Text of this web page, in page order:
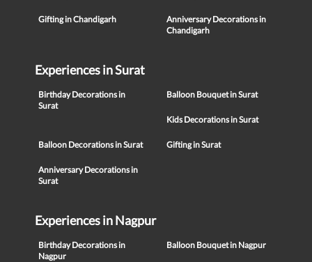
Gifting in Chandigarh
Anniversary Decorations in
Chandigarh
Experiences in Surat
Birthday Decorations in
Surat
Balloon Bouquet in Surat
Kids Decorations in Surat
Balloon Decorations in Surat Gifting in Surat
Anniversary Decorations in
Surat
Experiences in Nagpur
Birthday Decorations in
Nagpur
Balloon Bouquet in Nagpur